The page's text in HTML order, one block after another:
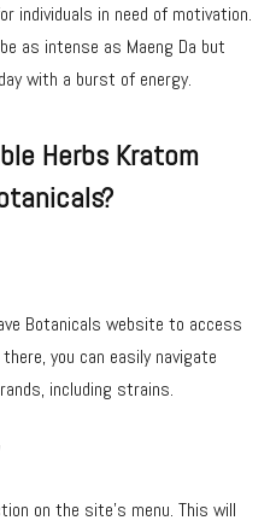
individuals in need of motivation.
as intense as Maeng Da but
with a burst of energy.
Herbs Kratom
Botanicals website to access
you can easily navigate
including strains.
on the site’s menu. This will